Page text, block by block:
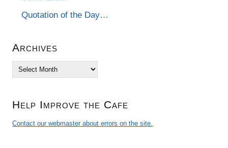
Quotation of the Day…
Archives
Archives
Help Improve the Cafe
Contact our webmaster about errors on the site.